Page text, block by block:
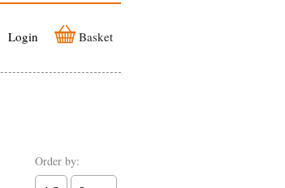
Login Basket
Order by: